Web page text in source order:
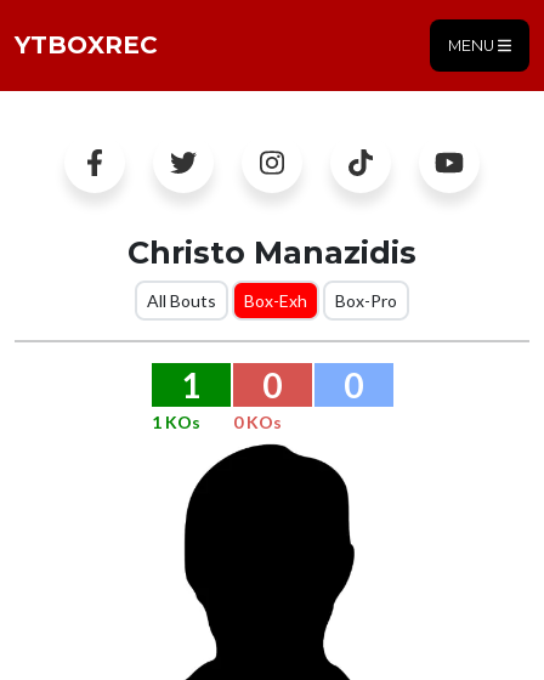
YTBOXREC MENU
Christo Manazidis
All Bouts Box-Exh Box-Pro
1 0 0
1 KOs 0 KOs